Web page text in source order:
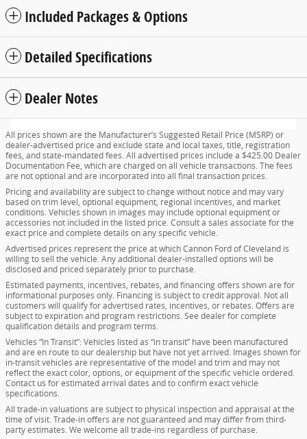
Included Packages & Options
Detailed Specifications
Dealer Notes
All prices shown are the Manufacturer’s Suggested Retail Price (MSRP) or
dealer-advertised price and exclude state and local taxes, title, registration
fees, and state-mandated fees. All advertised prices include a $425.00 Dealer
Documentation Fee, which are charged on all vehicle transactions. The fees
are not optional and are incorporated into all final transaction prices.
Pricing and availability are subject to change without notice and may vary
based on trim level, optional equipment, regional incentives, and market
conditions. Vehicles shown in images may include optional equipment or
accessories not included in the listed price. Consult a sales associate for the
exact price and complete details on any specific vehicle.
Advertised prices represent the price at which Cannon Ford of Cleveland is
willing to sell the vehicle. Any additional dealer-installed options will be
disclosed and priced separately prior to purchase.
Estimated payments, incentives, rebates, and financing offers shown are for
informational purposes only. Financing is subject to credit approval. Not all
customers will qualify for advertised rates, incentives, or rebates. Offers are
subject to expiration and program restrictions. See dealer for complete
qualification details and program terms.
Vehicles “In Transit”: Vehicles listed as “in transit” have been manufactured
and are en route to our dealership but have not yet arrived. Images shown for
in-transit vehicles are representative of the model and trim and may not
reflect the exact color, options, or equipment of the specific vehicle ordered.
Contact us for estimated arrival dates and to confirm exact vehicle
specifications.
All trade-in valuations are subject to physical inspection and appraisal at the
time of visit. Trade-in offers are not guaranteed and may differ from third-
party estimates. We welcome all trade-ins regardless of purchase.